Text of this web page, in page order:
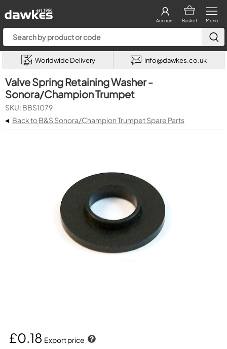
Menu
Basket
Account
Worldwide Delivery info@dawkes.co.uk
Valve Spring Retaining Washer -
Sonora/Champion Trumpet
SKU: BBS1079
◂ Back to B&S Sonora/Champion Trumpet Spare Parts
£0.18 Export price